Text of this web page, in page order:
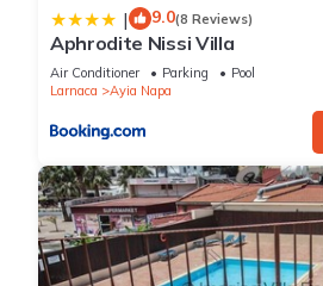
| 9.0(8 Reviews)
Aphrodite Nissi Villa
Air Conditioner Parking
Pool
Larnaca
Ayia Napa